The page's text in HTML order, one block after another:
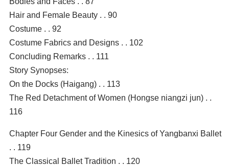
Hair and Female Beauty . . 90
Costume . . 92
Costume Fabrics and Designs . . 102
Concluding Remarks . . 111
Story Synopses:
On the Docks (Haigang) . . 113
The Red Detachment of Women (Hongse niangzi jun) . .
116
Chapter Four Gender and the Kinesics of Yangbanxi Ballet
. . 119
The Classical Ballet Tradition . . 120